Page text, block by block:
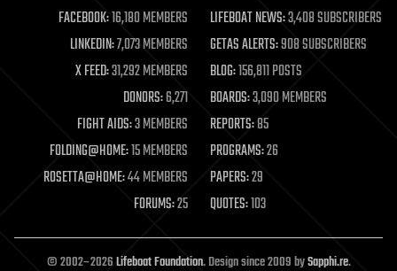
life extension
machine learning
mapping
materials
mathematics
military
mobile phones
moore's law
nanotechnology
neuroscience
open access
open source
FACEBOOK:16,180 MEMBERS LIFEBOAT NEWS:3,408 SUBSCRIBERS
LINKEDIN:7,073 MEMBERS GETAS ALERTS:908 SUBSCRIBERS
X FEED:31,292 MEMBERS BLOG:156,811 POSTS
DONORS:6,271 BOARDS:3,090 MEMBERS
FIGHT AIDS:3 MEMBERS REPORTS:85
FOLDING@HOME:15 MEMBERS PROGRAMS:26
ROSETTA@HOME:44 MEMBERS PAPERS:29
FORUMS:25 QUOTES:103
© 2002–2026Lifeboat Foundation. Design since 2009 bySapphi.re.